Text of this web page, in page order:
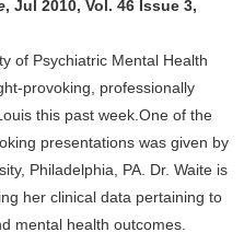
, Jul 2010, Vol. 46 Issue 3,
of Psychiatric Mental Health
provoking, professionally
this past week.One of the
presentations was given by
Philadelphia, PA. Dr. Waite is
her clinical data pertaining to
mental health outcomes.